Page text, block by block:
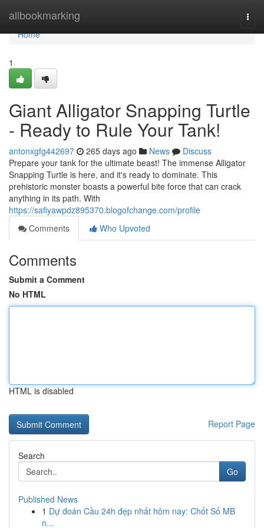
allbookmarking
Home
Home
1
Giant Alligator Snapping Turtle
- Ready to Rule Your Tank!
antonxgfg442697 265 days ago News
Discuss
Prepare your tank for the ultimate beast! The immense Alligator
Snapping Turtle is here, and it's ready to dominate. This
prehistoric monster boasts a powerful bite force that can crack
anything in its path. With
https://safiyawpdz895370.blogofchange.com/profile
Comments
Who Upvoted
Comments
Submit a Comment
No HTML
HTML is disabled
Report Page
Search
Go
Published News
1 Dự đoán Cầu 24h đẹp nhất hôm nay: Chốt Số MB
n...